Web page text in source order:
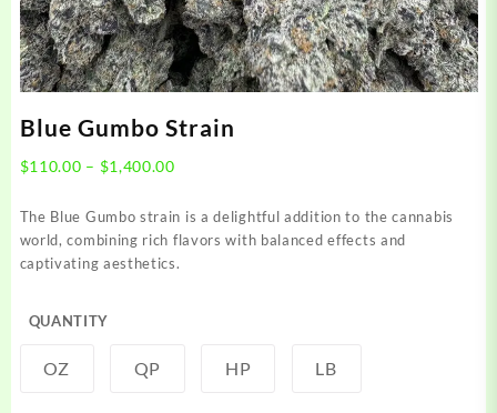
Blue Gumbo Strain
$110.00 – $1,400.00Price
$110.00
through
$1,400.00
The Blue Gumbo strain is a delightful addition to the cannabis
world, combining rich flavors with balanced effects and
captivating aesthetics.
QUANTITY
OZ QP HP LB